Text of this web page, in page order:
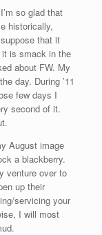
so glad that
historically,
that it
it is smack in the
about FW. My
day. During ’11
few days I
second of it.
August image
a blackberry.
venture over to
up their
servicing your
I will most